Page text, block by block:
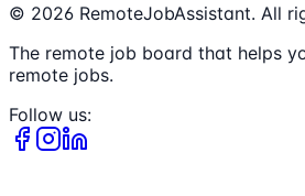
© 2026 RemoteJobAssistant. All
The remote job board that helps
remote jobs.
Follow us: